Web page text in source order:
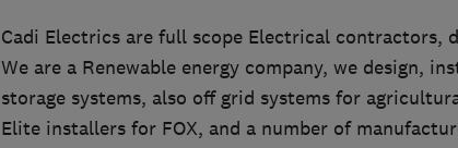
Cadi Electrics are full scope Electrical contractors,
We are a Renewable energy company, we design,
storage systems, also off grid systems for
Elite installers for FOX, and a number of